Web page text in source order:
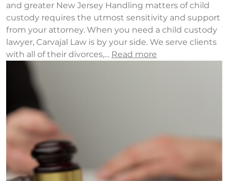
and greater New Jersey Handling matters of child
custody requires the utmost sensitivity and support
from your attorney. When you need a child custody
lawyer, Carvajal Law is by your side. We serve clients
with all of their divorces,… Read more